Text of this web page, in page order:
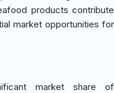
products contribute
market opportunities for
market share of